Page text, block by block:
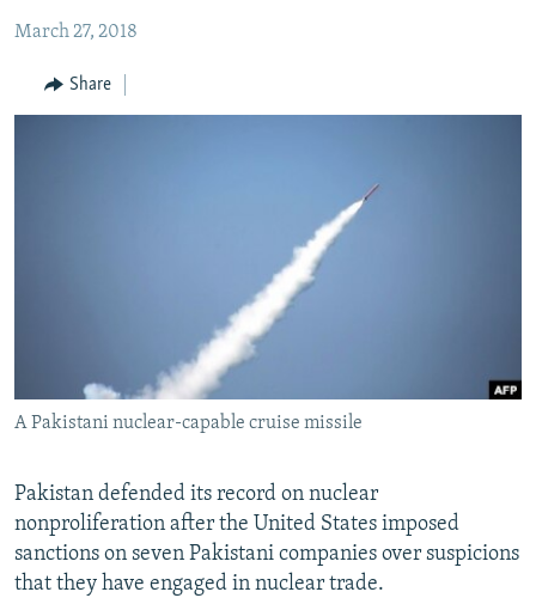
Skip
Search
Radio Mashaal
FOLLOW US
March 27, 2018
Share
A Pakistani nuclear-capable cruise missile
Pakistan defended its record on nuclear
nonproliferation after the United States imposed
sanctions on seven Pakistani companies over suspicions
that they have engaged in nuclear trade.